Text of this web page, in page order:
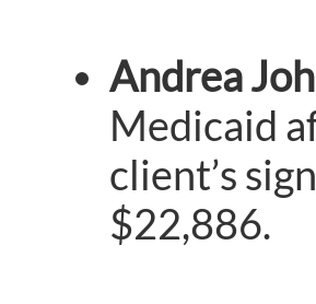
Andrea
Medicaid
client’s
$22,886.